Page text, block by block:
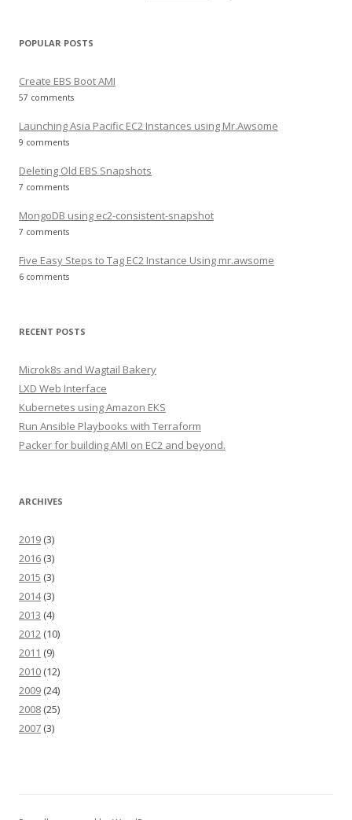
POPULAR POSTS
Create EBS Boot AMI
57 comments
Launching Asia Pacific EC2 Instances using Mr.Awsome
9 comments
Deleting Old EBS Snapshots
7 comments
MongoDB using ec2-consistent-snapshot
7 comments
Five Easy Steps to Tag EC2 Instance Using mr.awsome
6 comments
RECENT POSTS
Microk8s and Wagtail Bakery
LXD Web Interface
Kubernetes using Amazon EKS
Run Ansible Playbooks with Terraform
Packer for building AMI on EC2 and beyond.
ARCHIVES
2019 (3)
2016 (3)
2015 (3)
2014(3)
2013 (4)
2012 (10)
2011 (9)
2010 (12)
2009 (24)
2008 (25)
2007 (3)